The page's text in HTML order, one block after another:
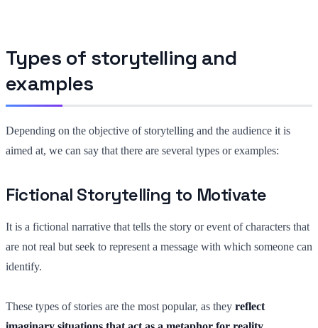
Types of storytelling and
examples
Depending on the objective of storytelling and the audience it is
aimed at, we can say that there are several types or examples:
Fictional Storytelling to Motivate
It is a fictional narrative that tells the story or event of characters that
are not real but seek to represent a message with which someone can
identify.
These types of stories are the most popular, as they reflect